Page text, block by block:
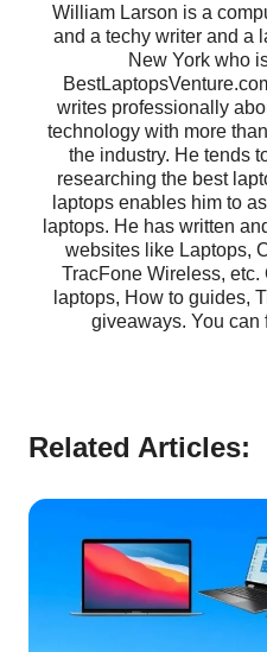
William Larson is a
and a techy writer and a
New York who
writes professionally
technology with more
the industry. He tends
researching the best
laptops enables him to
laptops. He has written
websites like Laptops,
TracFone Wireless, etc.
laptops, How to guides,
giveaways. You can
Related Articles: